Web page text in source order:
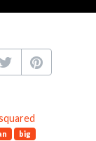
big